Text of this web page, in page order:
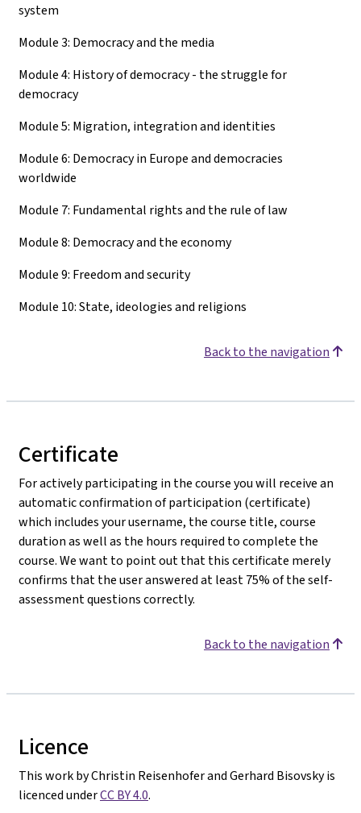
system
Module 3: Democracy and the media
Module 4: History of democracy - the struggle for
democracy
Module 5: Migration, integration and identities
Module 6: Democracy in Europe and democracies
worldwide
Module 7: Fundamental rights and the rule of law
Module 8: Democracy and the economy
Module 9: Freedom and security
Module 10: State, ideologies and religions
Back to the navigation
Certificate
For actively participating in the course you will receive an
automatic confirmation of participation (certificate)
which includes your username, the course title, course
duration as well as the hours required to complete the
course. We want to point out that this certificate merely
confirms that the user answered at least 75% of the self-
assessment questions correctly.
Back to the navigation
Licence
This work by Christin Reisenhofer and Gerhard Bisovsky is
licenced underCC BY 4.0.